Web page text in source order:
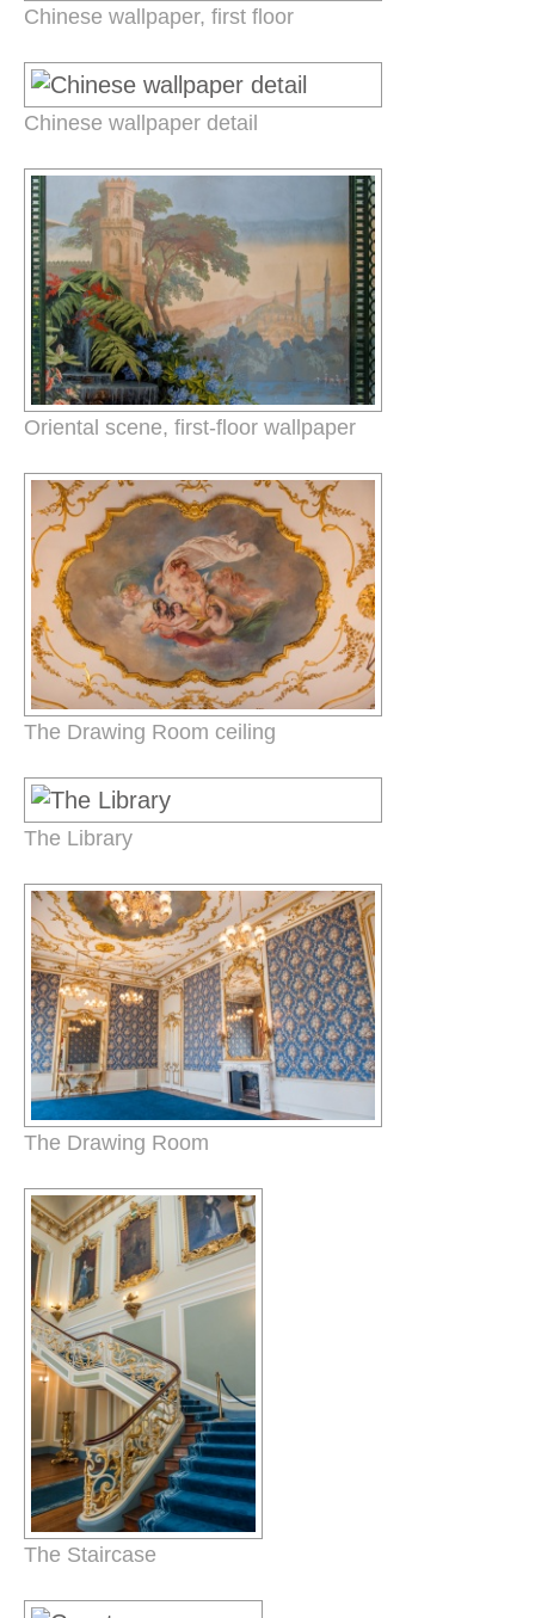
Chinese wallpaper, first floor
Chinese wallpaper detail
Oriental scene, first-floor wallpaper
The Drawing Room ceiling
The Library
The Drawing Room
The Staircase